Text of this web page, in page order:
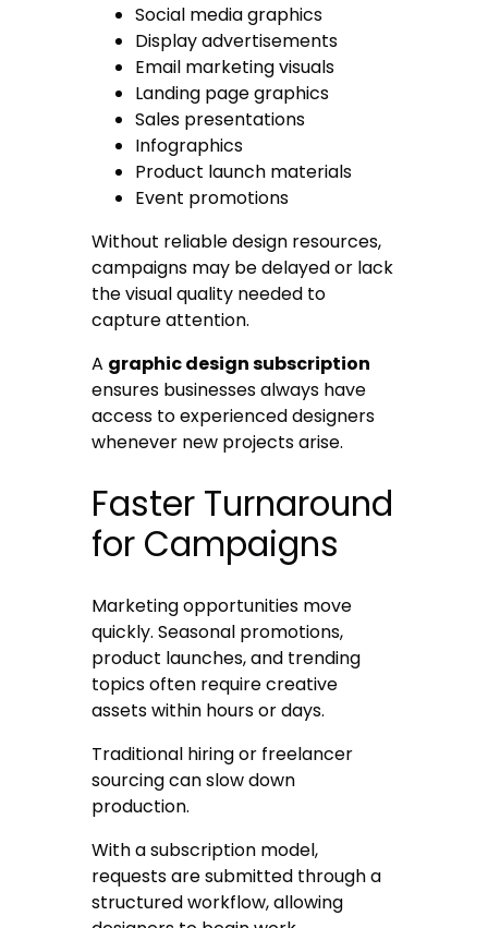
Social media graphics
Display advertisements
Email marketing visuals
Landing page graphics
Sales presentations
Infographics
Product launch materials
Event promotions
Without reliable design resources,
campaigns may be delayed or lack
the visual quality needed to
capture attention.
A graphic design subscription
ensures businesses always have
access to experienced designers
whenever new projects arise.
Faster Turnaround
for Campaigns
Marketing opportunities move
quickly. Seasonal promotions,
product launches, and trending
topics often require creative
assets within hours or days.
Traditional hiring or freelancer
sourcing can slow down
production.
With a subscription model,
requests are submitted through a
structured workflow, allowing